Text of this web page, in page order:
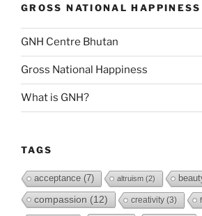
GROSS NATIONAL HAPPINESS
GNH Centre Bhutan
Gross National Happiness
What is GNH?
TAGS
acceptance (7) altruism (2)
compassion (12) creativity (3)